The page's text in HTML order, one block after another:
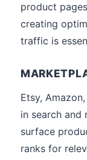
product
creating
traffic is
Etsy,
in search and
surface
ranks for